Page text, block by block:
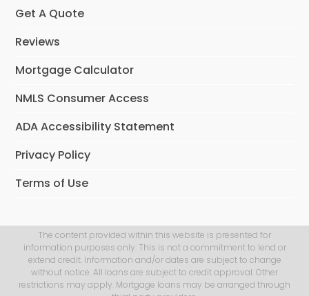
Get A Quote
Reviews
Mortgage Calculator
NMLS Consumer Access
ADA Accessibility Statement
Privacy Policy
Terms of Use
The content provided within this website is presented for
information purposes only. This is not a commitment to lend or
extend credit. Information and/or dates are subject to change
without notice. All loans are subject to credit approval. Other
restrictions may apply. Mortgage loans may be arranged through